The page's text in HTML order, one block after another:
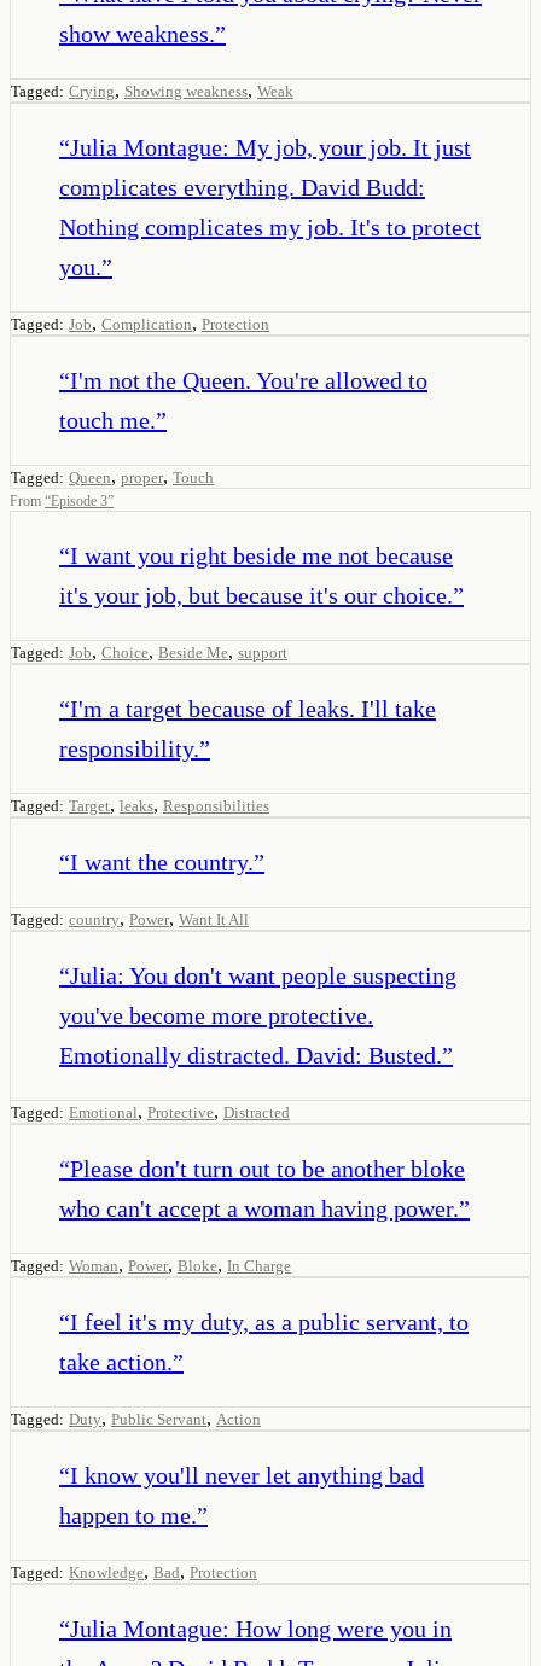
show weakness.”
Tagged: Crying, Showing weakness, Weak
“Julia Montague: My job, your job. It just
complicates everything. David Budd:
Nothing complicates my job. It's to protect
you.”
Tagged: Job, Complication, Protection
“I'm not the Queen. You're allowed to
touch me.”
Tagged: Queen, proper, Touch
From “Episode 3”
“I want you right beside me not because
it's your job, but because it's our choice.”
Tagged: Job, Choice, Beside Me, support
“I'm a target because of leaks. I'll take
responsibility.”
Tagged: Target, leaks, Responsibilities
“I want the country.”
Tagged: country, Power, Want It All
“Julia: You don't want people suspecting
you've become more protective.
Emotionally distracted. David: Busted.”
Tagged: Emotional, Protective, Distracted
“Please don't turn out to be another bloke
who can't accept a woman having power.”
Tagged: Woman, Power, Bloke, In Charge
“I feel it's my duty, as a public servant, to
take action.”
Tagged: Duty, Public Servant, Action
“I know you'll never let anything bad
happen to me.”
Tagged: Knowledge, Bad, Protection
“Julia Montague: How long were you in